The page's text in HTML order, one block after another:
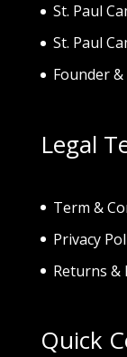
St. Paul
St. Paul
Founder
Legal
Term &
Privacy
Returns &
Quick